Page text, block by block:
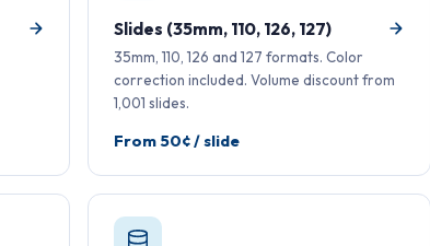
Slides (35mm, 110, 126, 127)
35mm, 110, 126 and 127 formats. Color
correction included. Volume discount from
1,001 slides.
From 50¢ / slide